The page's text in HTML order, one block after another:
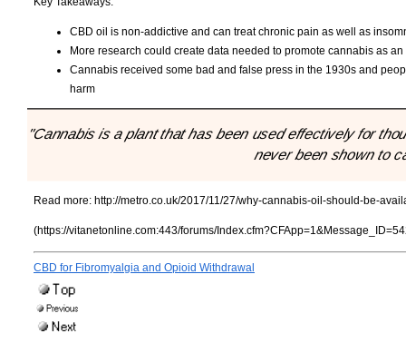
CBD oil is non-addictive and can treat chronic pain as well as
More research could create data needed to promote cannabis as
Cannabis received some bad and false press in the 1930s and
harm
"Cannabis is a plant that has been used effectively for
never been shown to
Read more: http://metro.co.uk/2017/11/27/why-cannabis-oil-should-be-
(https://vitanetonline.com:443/forums/
CBD for Fibromyalgia and Opioid Withdrawal